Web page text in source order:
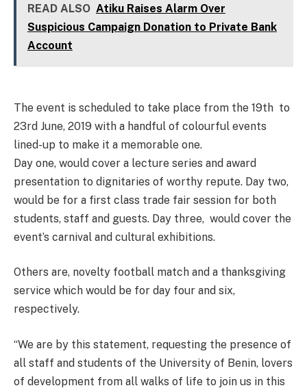
READ ALSO Atiku Raises Alarm Over
Suspicious Campaign Donation to Private Bank
Account
The event is scheduled to take place from the 19th to
23rd June, 2019 with a handful of colourful events
lined-up to make it a memorable one.
Day one, would cover a lecture series and award
presentation to dignitaries of worthy repute. Day two,
would be for a first class trade fair session for both
students, staff and guests. Day three, would cover the
event’s carnival and cultural exhibitions.
Others are, novelty football match and a thanksgiving
service which would be for day four and six,
respectively.
“We are by this statement, requesting the presence of
all staff and students of the University of Benin, lovers
of development from all walks of life to join us in this